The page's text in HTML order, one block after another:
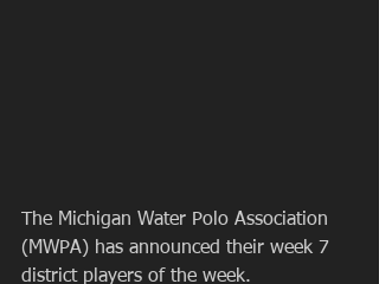
The Michigan Water Polo Association
(MWPA) has announced their week 7
district players of the week.